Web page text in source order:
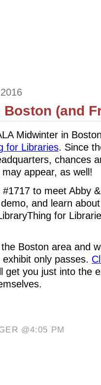
Boston (and
Midwinter in
for Libraries. Since
chances
appear, as well!
to meet Abby
and learn
for
Boston area and
only passes.
get you just into the
@4:05 PM